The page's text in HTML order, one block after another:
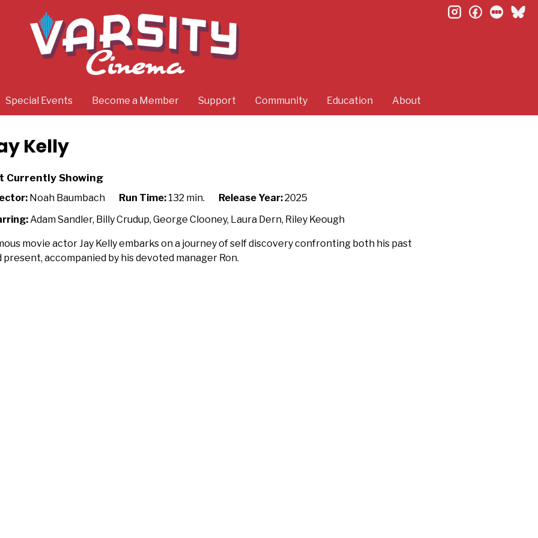
Special Events Become a Member Support Community Education About
instagramfacebook
Kelly
Currently Showing
Noah Baumbach Run Time: 132 min. Release Year:2025
Adam Sandler, Billy Crudup, George Clooney, Laura Dern, Riley Keough
movie actor Jay Kelly embarks on a journey of self discovery confronting both his past
present, accompanied by his devoted manager Ron.